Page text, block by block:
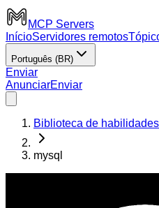
MCP Servers
InícioServidores remotos
Português (BR)
Enviar
AnunciarEnviar
Biblioteca de
mysql